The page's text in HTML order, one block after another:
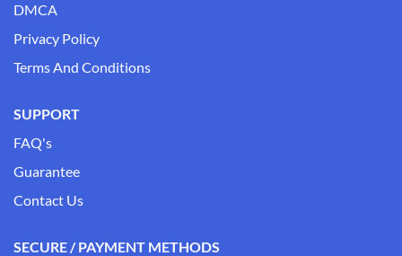
DMCA
Privacy Policy
Terms And Conditions
SUPPORT
FAQ's
Guarantee
Contact Us
SECURE / PAYMENT METHODS